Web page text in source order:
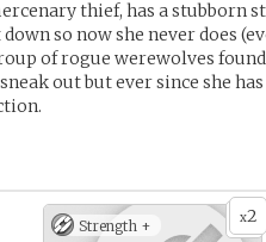
thief, has a stubborn
so now she never does
of rogue werewolves
out but ever since she
x2
Strength +